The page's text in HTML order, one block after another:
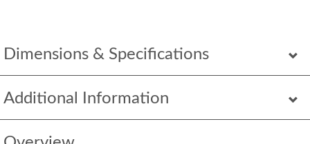
Dimensions & Specifications
Additional Information